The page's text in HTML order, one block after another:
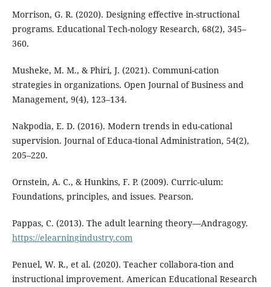
Morrison, G. R. (2020). Designing effective in-structional
programs. Educational Tech-nology Research, 68(2), 345–
360.
Musheke, M. M., & Phiri, J. (2021). Communi-cation
strategies in organizations. Open Journal of Business and
Management, 9(4), 123–134.
Nakpodia, E. D. (2016). Modern trends in edu-cational
supervision. Journal of Educa-tional Administration, 54(2),
205–220.
Ornstein, A. C., & Hunkins, F. P. (2009). Curric-ulum:
Foundations, principles, and issues. Pearson.
Pappas, C. (2013). The adult learning theory—Andragogy.
https://elearningindustry.com
Penuel, W. R., et al. (2020). Teacher collabora-tion and
instructional improvement. American Educational Research